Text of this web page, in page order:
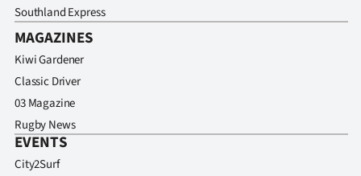
Southland Express
MAGAZINES
Kiwi Gardener
Classic Driver
03 Magazine
Rugby News
EVENTS
City2Surf